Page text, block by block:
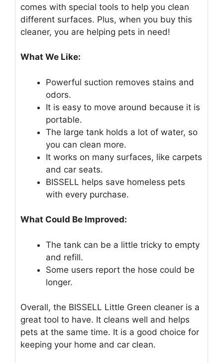
comes with special tools to help you clean
different surfaces. Plus, when you buy this
cleaner, you are helping pets in need!
What We Like:
Powerful suction removes stains and
odors.
It is easy to move around because it is
portable.
The large tank holds a lot of water, so
you can clean more.
It works on many surfaces, like carpets
and car seats.
BISSELL helps save homeless pets
with every purchase.
What Could Be Improved:
The tank can be a little tricky to empty
and refill.
Some users report the hose could be
longer.
Overall, the BISSELL Little Green cleaner is a
great tool to have. It cleans well and helps
pets at the same time. It is a good choice for
keeping your home and car clean.